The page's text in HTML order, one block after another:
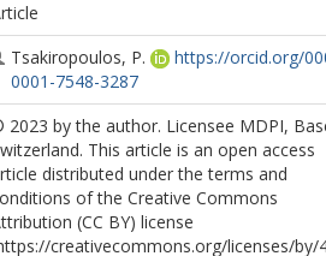
Tsakiropoulos, P.
https://orcid.org/
0001-7548-3287
2023 by the author. Licensee MDPI,
This article is an open access
distributed under the terms and
of the Creative Commons
(CC BY) license
creativecommons.org/licenses/by/